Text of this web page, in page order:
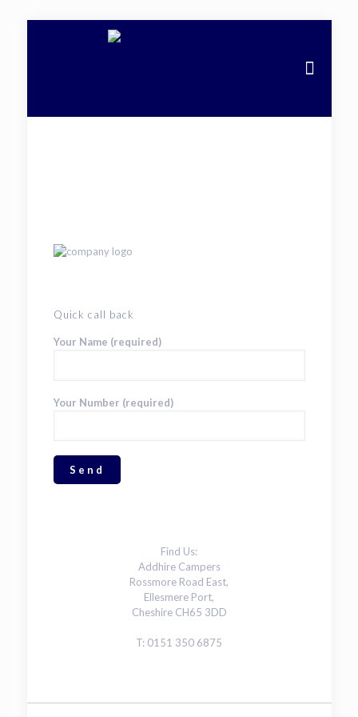
Quick call back
Your Name (required)
Your Number (required)
Find Us:
Addhire Campers
Rossmore Road East,
Ellesmere Port,
Cheshire CH65 3DD
T: 0151 350 6875